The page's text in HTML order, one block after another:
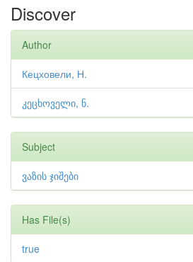
Discover
Author
Кецховели, Н.
კეცხოველი, ნ.
Subject
ვაზის ჯიშები
Has File(s)
true